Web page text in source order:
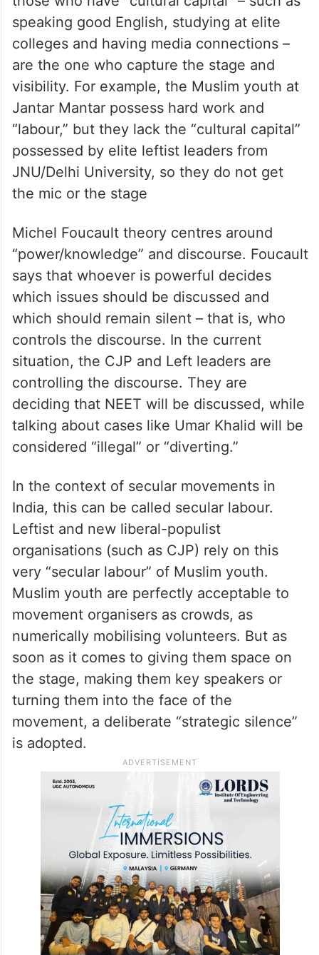
speaking good English, studying at elite
colleges and having media connections –
are the one who capture the stage and
visibility. For example, the Muslim youth at
Jantar Mantar possess hard work and
“labour,” but they lack the “cultural capital”
possessed by elite leftist leaders from
JNU/Delhi University, so they do not get
the mic or the stage
Michel Foucault theory centres around
“power/knowledge” and discourse. Foucault
says that whoever is powerful decides
which issues should be discussed and
which should remain silent – that is, who
controls the discourse. In the current
situation, the CJP and Left leaders are
controlling the discourse. They are
deciding that NEET will be discussed, while
talking about cases like Umar Khalid will be
considered “illegal” or “diverting.”
In the context of secular movements in
India, this can be called secular labour.
Leftist and new liberal-populist
organisations (such as CJP) rely on this
very “secular labour” of Muslim youth.
Muslim youth are perfectly acceptable to
movement organisers as crowds, as
numerically mobilising volunteers. But as
soon as it comes to giving them space on
the stage, making them key speakers or
turning them into the face of the
movement, a deliberate “strategic silence”
is adopted.